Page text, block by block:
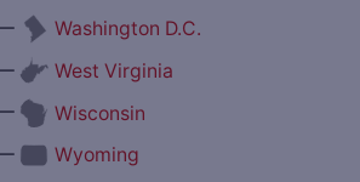
Washington D.C.
West Virginia
Wisconsin
Wyoming